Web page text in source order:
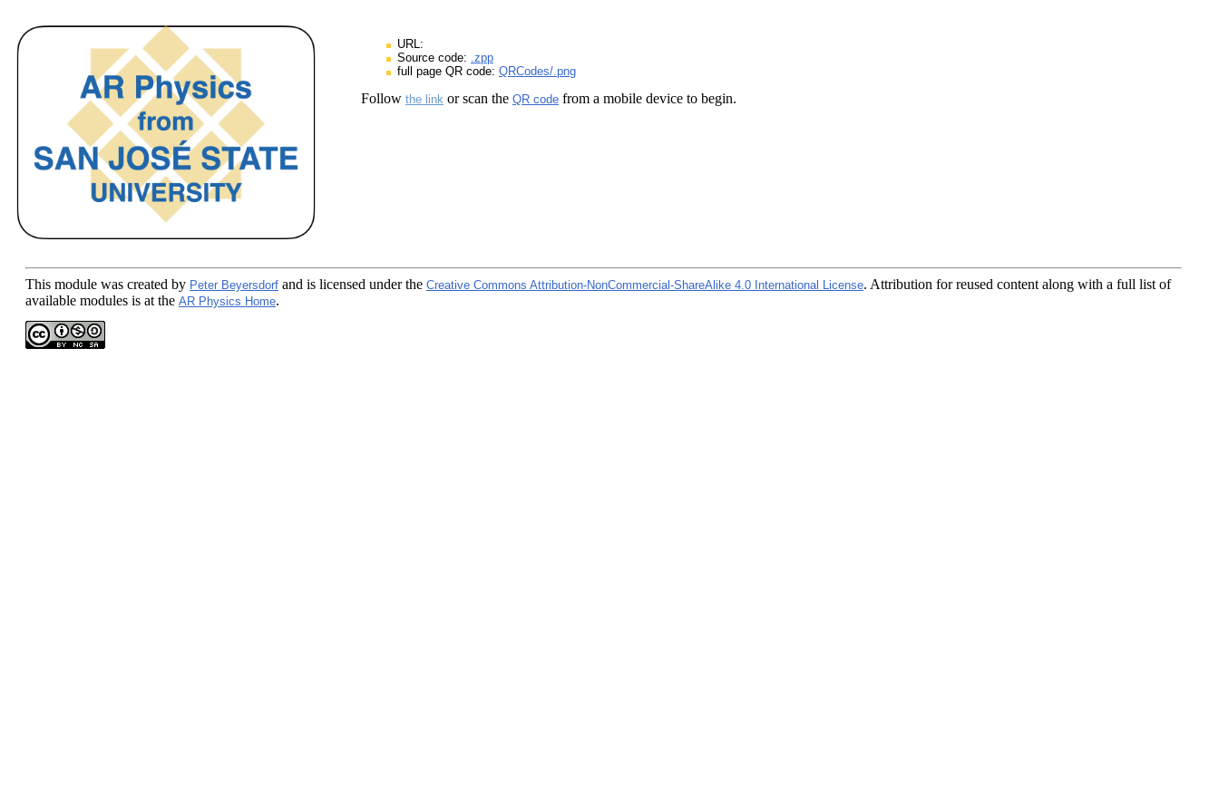
URL:
Source code: .zpp
full page QR code: QRCodes/.png
Follow the link or scan the QR code from a mobile device to begin.
This module was created by Peter Beyersdorf and is licensed under the Creative Commons Attribution-NonCommercial-ShareAlike 4.0 International License. Attribution for reused content along with a full list of
available modules is at the AR Physics Home.